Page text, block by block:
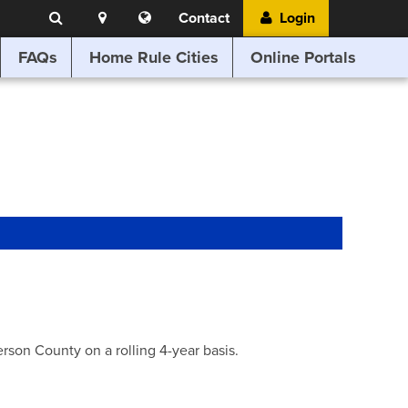
Search
Location
Search
Translate
this
website
Contact Login
FAQs Home Rule Cities Online Portals
County on a rolling 4-year basis.